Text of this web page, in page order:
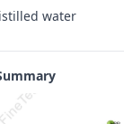
water